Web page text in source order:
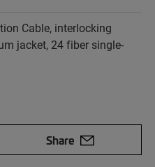
Cable, interlocking
jacket, 24 fiber single-
Share